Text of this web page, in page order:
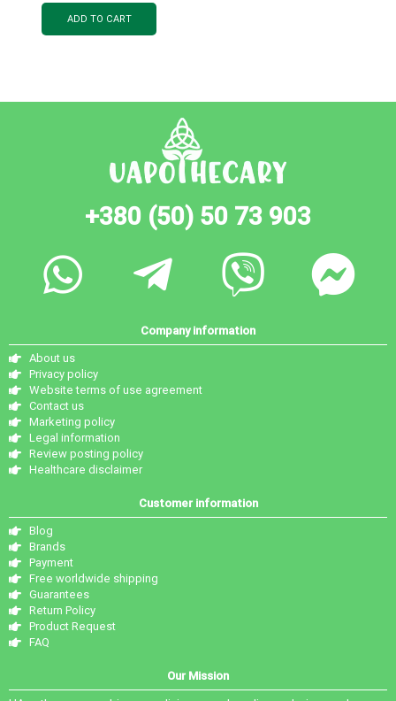
ADD TO CART
+380 (50) 50 73 903
Company information
About us
Privacy policy
Website terms of use agreement
Contact us
Marketing policy
Legal information
Review posting policy
Healthcare disclaimer
Customer information
Blog
Brands
Payment
Free worldwide shipping
Guarantees
Return Policy
Product Request
FAQ
Our Mission